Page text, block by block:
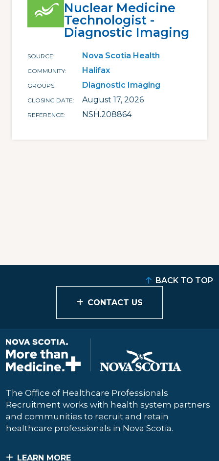
Nuclear Medicine
Technologist -
Diagnostic Imaging
SOURCE Nova Scotia Health
COMMUNITY Halifax
GROUPS Diagnostic Imaging
CLOSING DATE August 17, 2026
REFERENCE NSH.208864
CONTACT US
BACK TO TOP
The Office of Healthcare Professionals
Recruitment works with health system partners
and communities to recruit and retain
healthcare professionals in Nova Scotia.
LEARN MORE